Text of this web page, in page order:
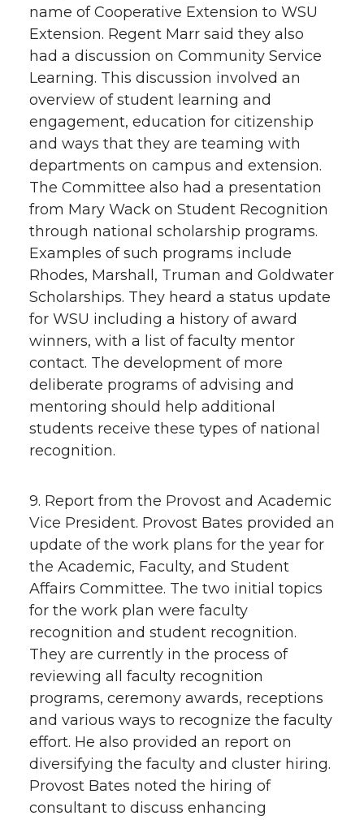
name of Cooperative Extension to WSU
Extension. Regent Marr said they also
had a discussion on Community Service
Learning. This discussion involved an
overview of student learning and
engagement, education for citizenship
and ways that they are teaming with
departments on campus and extension.
The Committee also had a presentation
from Mary Wack on Student Recognition
through national scholarship programs.
Examples of such programs include
Rhodes, Marshall, Truman and Goldwater
Scholarships. They heard a status update
for WSU including a history of award
winners, with a list of faculty mentor
contact. The development of more
deliberate programs of advising and
mentoring should help additional
students receive these types of national
recognition.
9. Report from the Provost and Academic
Vice President. Provost Bates provided an
update of the work plans for the year for
the Academic, Faculty, and Student
Affairs Committee. The two initial topics
for the work plan were faculty
recognition and student recognition.
They are currently in the process of
reviewing all faculty recognition
programs, ceremony awards, receptions
and various ways to recognize the faculty
effort. He also provided an report on
diversifying the faculty and cluster hiring.
Provost Bates noted the hiring of
consultant to discuss enhancing